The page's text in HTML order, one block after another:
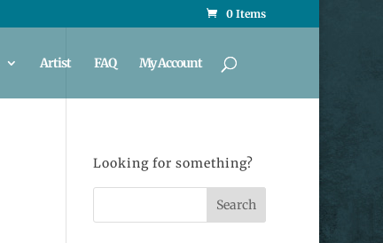
0 Items
Artist FAQ My Account
Looking for something?